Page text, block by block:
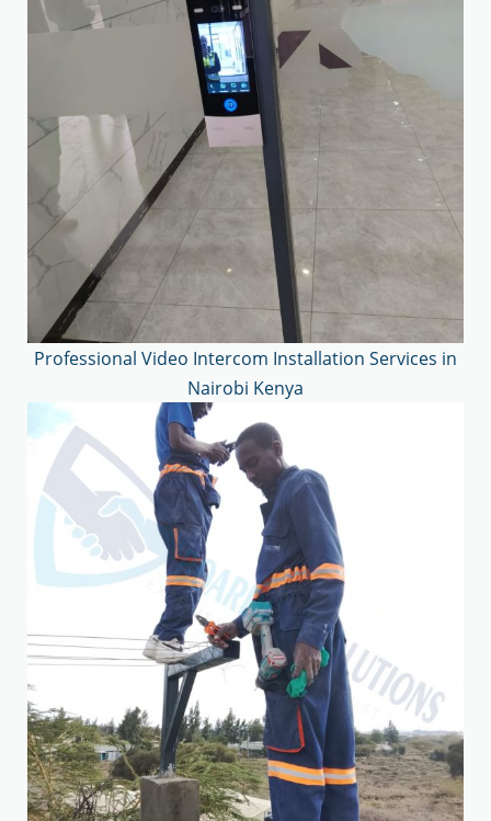
Professional Video Intercom Installation Services in
Nairobi Kenya